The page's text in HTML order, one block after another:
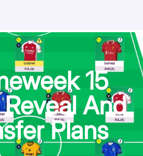
15
And
Plans